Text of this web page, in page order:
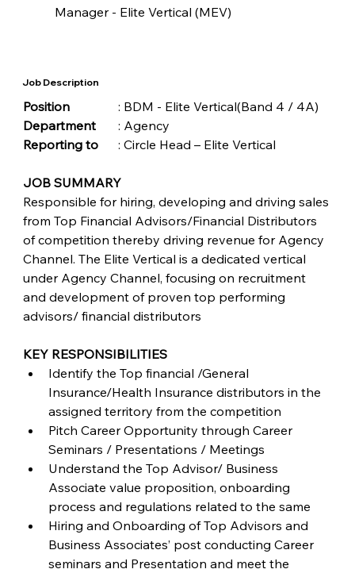
Manager - Elite Vertical (MEV)
Job Description
Position
	: BDM - Elite Vertical(Band 4 / 4A)
Department
	: Agency
Reporting to
	: Circle Head – Elite Vertical
JOB SUMMARY
Responsible for hiring, developing and driving sales
from Top Financial Advisors/Financial Distributors
of competition thereby driving revenue for Agency
Channel. The Elite Vertical is a dedicated vertical
under Agency Channel, focusing on recruitment
and development of proven top performing
advisors/ financial distributors
KEY RESPONSIBILITIES
Identify the Top financial /General
Insurance/Health Insurance distributors in the
assigned territory from the competition
Pitch Career Opportunity through Career
Seminars / Presentations / Meetings
Understand the Top Advisor/ Business
Associate value proposition, onboarding
process and regulations related to the same
Hiring and Onboarding of Top Advisors and
Business Associates’ post conducting Career
seminars and Presentation and meet the